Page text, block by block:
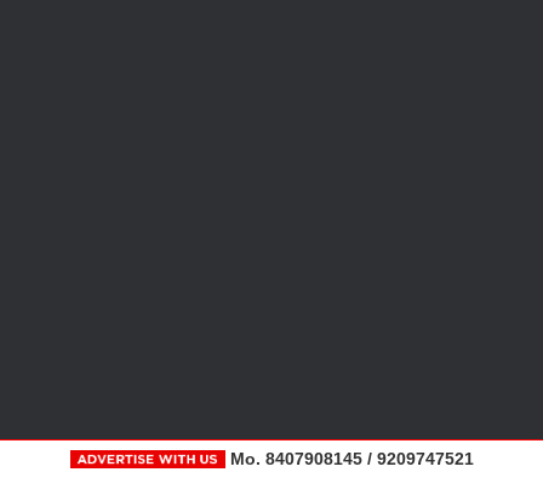
Mo. 8407908145 / 9209747521